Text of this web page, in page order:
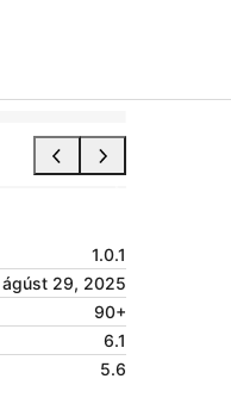
1.0.1
ágúst 29, 2025
90+
6.1
5.6